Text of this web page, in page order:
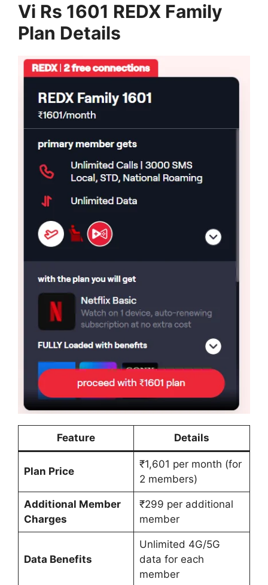
Vi Rs 1601 REDX Family
Plan Details
Feature Details
Plan Price
₹1,601 per month (for
2 members)
Additional Member
Charges
₹299 per additional
member
Data Benefits
Unlimited 4G/5G
data for each
member